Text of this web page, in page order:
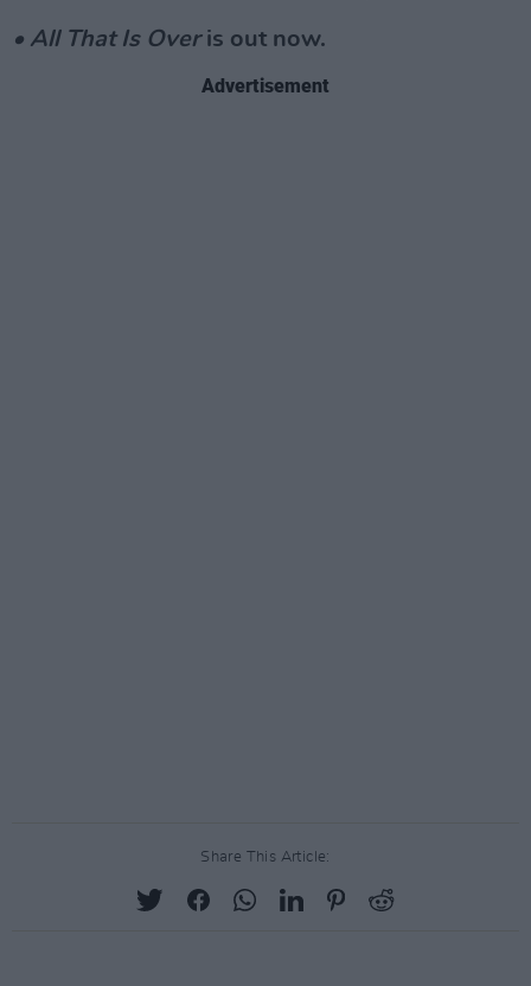
• All That Is Overis out now.
Advertisement
Share This Article: